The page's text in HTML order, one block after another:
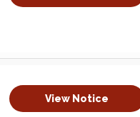
View Notice